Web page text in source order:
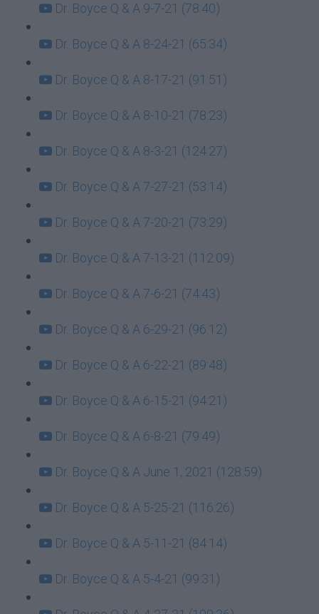
Dr. Boyce Q & A 9-7-21 (78:40)
Dr. Boyce Q & A 8-24-21 (65:34)
Dr. Boyce Q & A 8-17-21 (91:51)
Dr. Boyce Q & A 8-10-21 (78:23)
Dr. Boyce Q & A 8-3-21 (124:27)
Dr. Boyce Q & A 7-27-21 (53:14)
Dr. Boyce Q & A 7-20-21 (73:29)
Dr. Boyce Q & A 7-13-21 (112:09)
Dr. Boyce Q & A 7-6-21 (74:43)
Dr. Boyce Q & A 6-29-21 (96:12)
Dr. Boyce Q & A 6-22-21 (89:48)
Dr. Boyce Q & A 6-15-21 (94:21)
Dr. Boyce Q & A 6-8-21 (79:49)
Dr. Boyce Q & A June 1, 2021 (128:59)
Dr. Boyce Q & A 5-25-21 (116:26)
Dr. Boyce Q & A 5-11-21 (84:14)
Dr. Boyce Q & A 5-4-21 (99:31)